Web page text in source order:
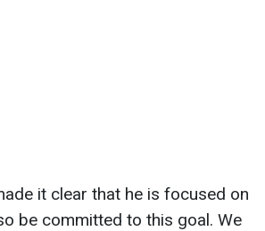
it clear that he is focused on
be committed to this goal. We